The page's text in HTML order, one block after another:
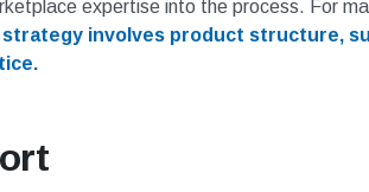
expertise into the process. For
strategy involves product structure,